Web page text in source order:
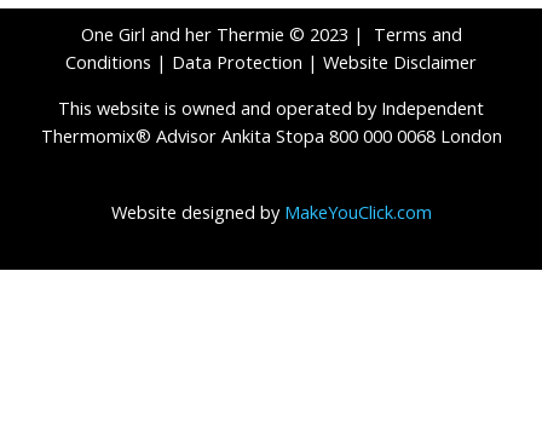
One Girl and her Thermie © 2023 | Terms and
Conditions | Data Protection | Website Disclaimer
This website is owned and operated by Independent
Thermomix® Advisor Ankita Stopa 800 000 0068 London
Website designed by MakeYouClick.com